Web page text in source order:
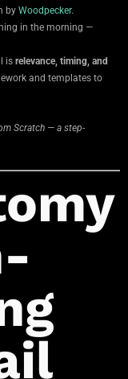
by Woodpecker.
in the morning —
is relevance, timing, and
and templates to
Scratch — a step-